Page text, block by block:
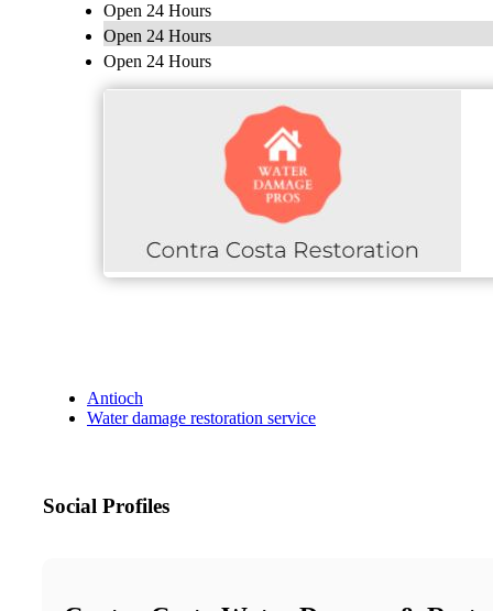
Open 24 Hours
Open 24 Hours
Open 24 Hours
Antioch
Water damage restoration service
Social Profiles